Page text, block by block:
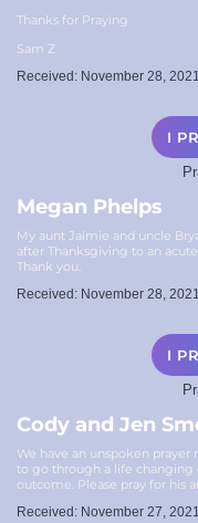
Thanks for Praying
Sam Z
Received: November 28, 2021
I
Megan Phelps
My aunt Jaimie and uncle
after Thanksgiving to an
Thank you.
Received: November 28, 2021
I
Cody and Jen
We have an unspoken
to go through a life changing
outcome. Please pray for his
Received: November 27, 2021